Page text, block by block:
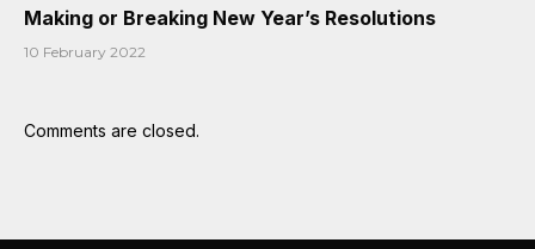
Making or Breaking New Year’s Resolutions
10 February 2022
Comments are closed.